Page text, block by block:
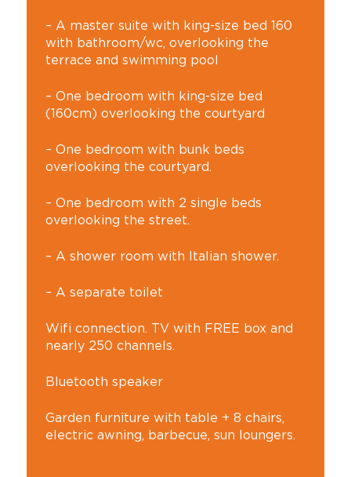
– A master suite with king-size bed 160
with bathroom/wc, overlooking the
terrace and swimming pool
– One bedroom with king-size bed
(160cm) overlooking the courtyard
– One bedroom with bunk beds
overlooking the courtyard.
– One bedroom with 2 single beds
overlooking the street.
– A shower room with Italian shower.
– A separate toilet
Wifi connection. TV with FREE box and
nearly 250 channels.
Bluetooth speaker
Garden furniture with table + 8 chairs,
electric awning, barbecue, sun loungers.